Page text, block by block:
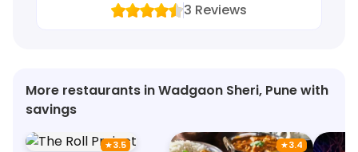
3 Reviews
More restaurants in Wadgaon Sheri, Pune with
savings
★3.5 ★3.4